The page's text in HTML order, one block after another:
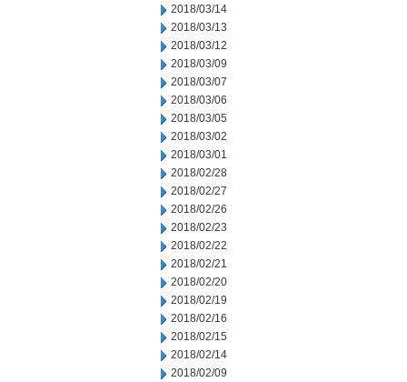
2018/03/14
2018/03/13
2018/03/12
2018/03/09
2018/03/07
2018/03/06
2018/03/05
2018/03/02
2018/03/01
2018/02/28
2018/02/27
2018/02/26
2018/02/23
2018/02/22
2018/02/21
2018/02/20
2018/02/19
2018/02/16
2018/02/15
2018/02/14
2018/02/09